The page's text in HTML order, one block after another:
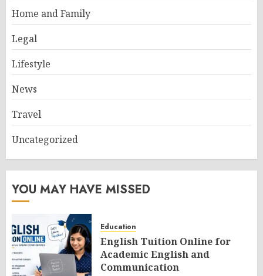
Home and Family
Legal
Lifestyle
News
Travel
Uncategorized
YOU MAY HAVE MISSED
Education
English Tuition Online for
Academic English and
Communication